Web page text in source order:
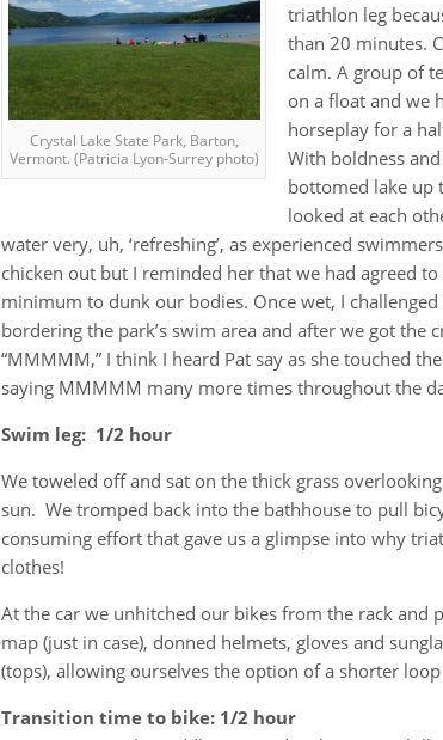
Crystal Lake State Park, Barton,
Vermont. (Patricia Lyon-Surrey photo)
triathlon leg
than 20 minutes.
calm. A group of
on a float and we
horseplay for a
With boldness
bottomed lake up
looked at each
water very, uh, ‘refreshing’, as experienced
chicken out but I reminded her that we had agreed
minimum to dunk our bodies. Once wet, I
bordering the park’s swim area and after we got the
“MMMMM,” I think I heard Pat say as she touched
saying MMMMM many more times throughout the
Swim leg: 1/2 hour
We toweled off and sat on the thick grass
sun. We tromped back into the bathhouse to pull
consuming effort that gave us a glimpse into why
clothes!
At the car we unhitched our bikes from the rack and
map (just in case), donned helmets, gloves and
(tops), allowing ourselves the option of a shorter
Transition time to bike: 1/2 hour